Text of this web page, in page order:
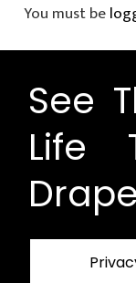
You must be
See
Life